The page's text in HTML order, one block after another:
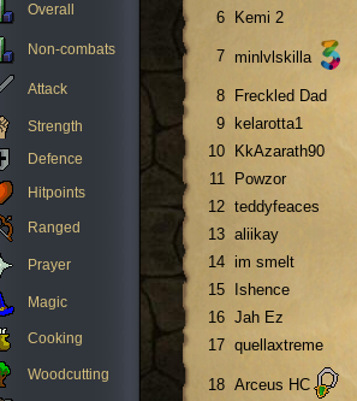
Overall
Non-combats
Attack
Strength
Defence
Hitpoints
Ranged
Prayer
Magic
Cooking
Woodcutting
6
Kemi 2
7 minlvlskilla
8
Freckled Dad
9
kelarotta1
10
KkAzarath90
11
Powzor
12 teddyfeaces
13 aliikay
14 im smelt
15
Ishence
16 Jah Ez
17 quellaxtreme
18 Arceus HC